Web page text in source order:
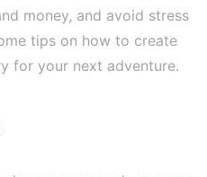
money, and avoid stress
tips on how to create
for your next adventure.